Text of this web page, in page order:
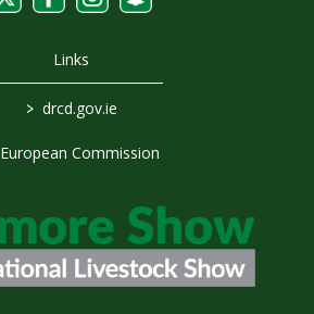
Links
> drcd.gov.ie
European Commission